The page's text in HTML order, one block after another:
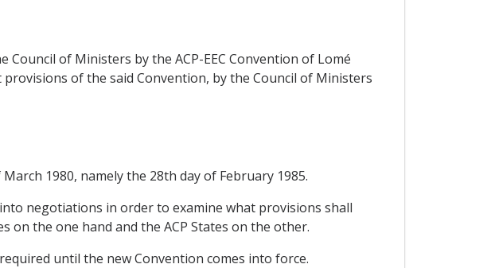
of Ministers by the ACP-EEC Convention of Lomé
of the said Convention, by the Council of Ministers
1980, namely the 28th day of February 1985.
negotiations in order to examine what provisions shall
the one hand and the ACP States on the other.
until the new Convention comes into force.